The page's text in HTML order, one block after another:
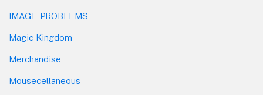
IMAGE PROBLEMS
Magic Kingdom
Merchandise
Mousecellaneous